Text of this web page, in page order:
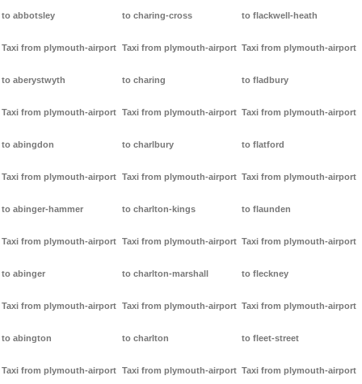
to abbotsley
Taxi from plymouth-airport
to aberystwyth
Taxi from plymouth-airport
to abingdon
Taxi from plymouth-airport
to abinger-hammer
Taxi from plymouth-airport
to abinger
Taxi from plymouth-airport
to abington
Taxi from plymouth-airport
to charing-cross
Taxi from plymouth-airport
to charing
Taxi from plymouth-airport
to charlbury
Taxi from plymouth-airport
to charlton-kings
Taxi from plymouth-airport
to charlton-marshall
Taxi from plymouth-airport
to charlton
Taxi from plymouth-airport
to flackwell-heath
Taxi from plymouth-airport
to fladbury
Taxi from plymouth-airport
to flatford
Taxi from plymouth-airport
to flaunden
Taxi from plymouth-airport
to fleckney
Taxi from plymouth-airport
to fleet-street
Taxi from plymouth-airport